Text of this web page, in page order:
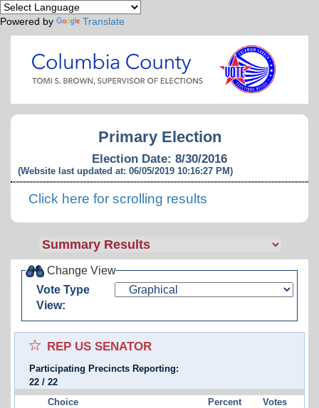
Powered by Translate
Primary Election
Election Date: 8/30/2016
(Website last updated at: 06/05/2019 10:16:27 PM)
Click here for scrolling results
Change View
Vote Type
View:
Select for favorites race:
REP US SENATOR
Participating Precincts Reporting:
22 / 22
Choice
Percent Votes